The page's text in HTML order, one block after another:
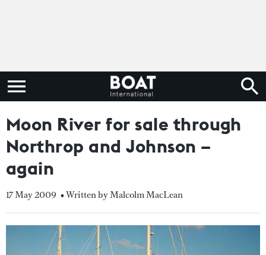
Moon River for sale through
Northrop and Johnson –
again
17 May 2009 • Written by Malcolm MacLean